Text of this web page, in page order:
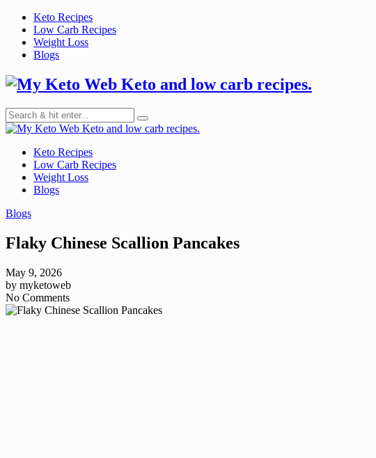
Skip
content
Keto Recipes
Low Carb Recipes
Weight Loss
Blogs
Keto and low carb recipes.
Keto and low carb recipes.
Keto Recipes
Low Carb Recipes
Weight Loss
Blogs
Blogs
Flaky Chinese Scallion Pancakes
May 9, 2026
by myketoweb
No Comments